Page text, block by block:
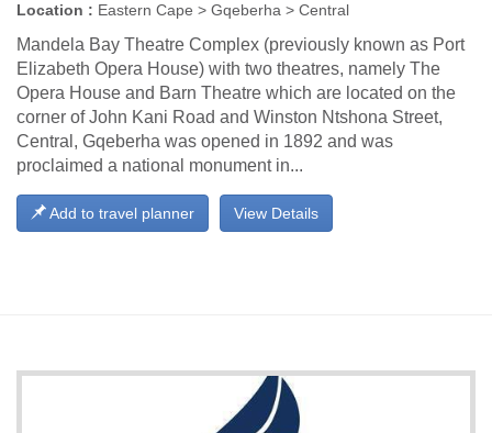
Location : Eastern Cape > Gqeberha > Central
Mandela Bay Theatre Complex (previously known as Port
Elizabeth Opera House) with two theatres, namely The
Opera House and Barn Theatre which are located on the
corner of John Kani Road and Winston Ntshona Street,
Central, Gqeberha was opened in 1892 and was
proclaimed a national monument in...
View Details
Add to travel planner